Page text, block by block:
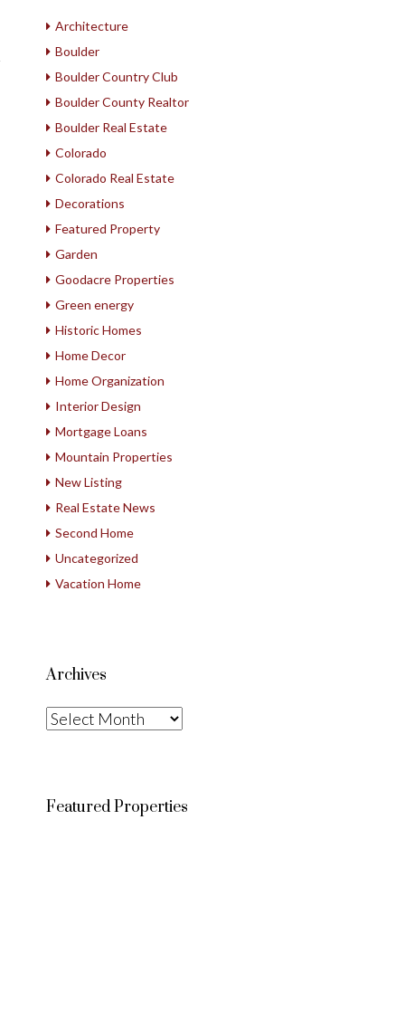
Architecture
Boulder
Boulder Country Club
Boulder County Realtor
Boulder Real Estate
Colorado
Colorado Real Estate
Decorations
Featured Property
Garden
Goodacre Properties
Green energy
Historic Homes
Home Decor
Home Organization
Interior Design
Mortgage Loans
Mountain Properties
New Listing
Real Estate News
Second Home
Uncategorized
Vacation Home
Archives
Archives
Featured Properties